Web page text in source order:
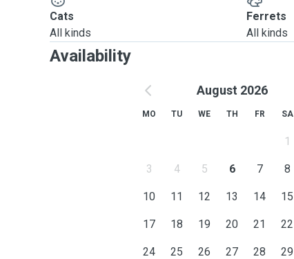
Cats
All kinds
Ferrets
All kinds
Availability
August 2026
MO TU WE TH FR SA
1
3 4 5 6 7 8
10 11 12 13 14 15
17 18 19 20 21 22
24 25 26 27 28 29